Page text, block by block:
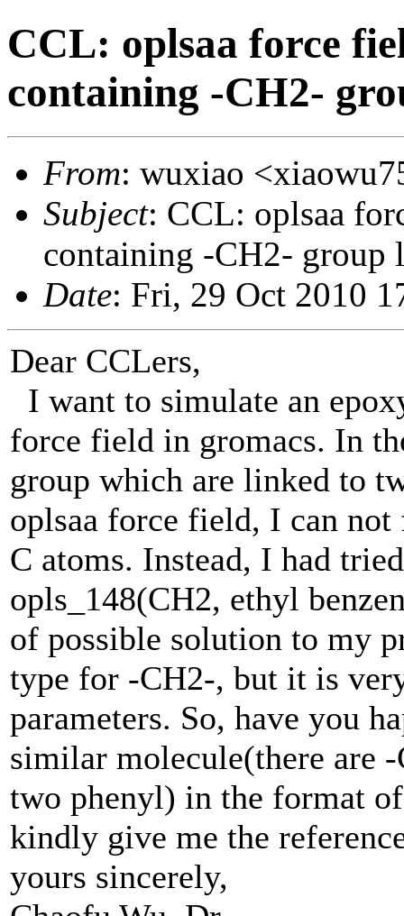
CCL: oplsaa force
containing -CH2-
From: wuxiao
Subject: CCL: oplsaa
containing -CH2- group
Date: Fri, 29 Oct 2010
Dear CCLers,
I want to simulate an
force field in gromacs. In
group which are linked to
oplsaa force field, I can
C atoms. Instead, I had
opls_148(CH2, ethyl
of possible solution to my
type for -CH2-, but it is
parameters. So, have you
similar molecule(there are
two phenyl) in the format
kindly give me the
yours sincerely,